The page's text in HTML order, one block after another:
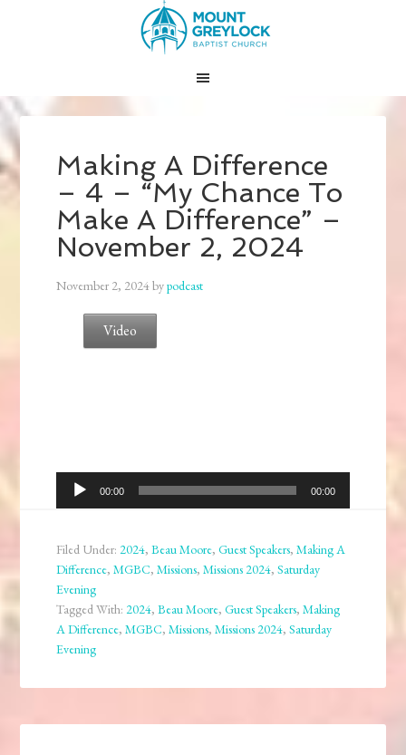
Making A Difference
– 4 – “My Chance To
Make A Difference” –
November 2, 2024
November 2, 2024bypodcast
Video
Audio
Player
00:00 00:00
Filed Under:2024,Beau Moore,Guest Speakers,Making A
Difference,MGBC,Missions,Missions 2024,Saturday
Evening
Tagged With:2024,Beau Moore,Guest Speakers,Making
A Difference,MGBC,Missions,Missions 2024,Saturday
Evening